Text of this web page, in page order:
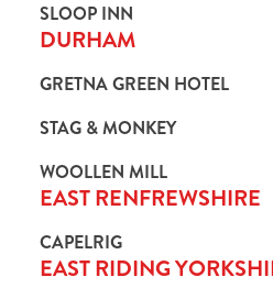
SLOOP INN
DURHAM
GRETNA GREEN HOTEL
STAG & MONKEY
WOOLLEN MILL
EAST RENFREWSHIRE
CAPELRIG
EAST RIDING